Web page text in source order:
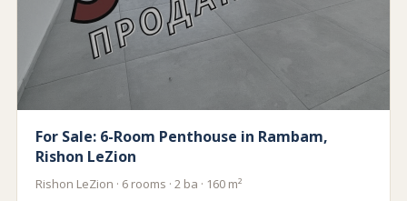
For Sale: 6-Room Penthouse in Rambam,
Rishon LeZion
Rishon LeZion · 6 rooms · 2 ba · 160 m²